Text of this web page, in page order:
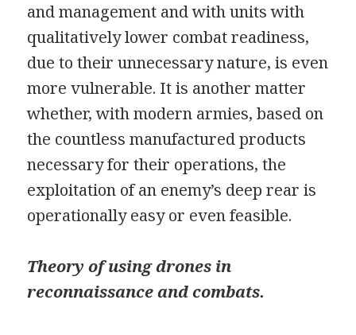
and management and with units with
qualitatively lower combat readiness,
due to their unnecessary nature, is even
more vulnerable. It is another matter
whether, with modern armies, based on
the countless manufactured products
necessary for their operations, the
exploitation of an enemy’s deep rear is
operationally easy or even feasible.
Theory of using drones in
reconnaissance and combats.